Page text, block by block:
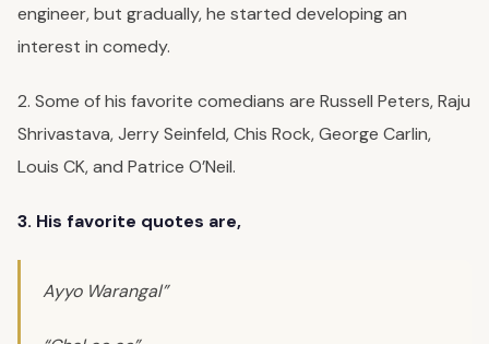
engineer, but gradually, he started developing an
interest in comedy.
2. Some of his favorite comedians are Russell Peters, Raju
Shrivastava, Jerry Seinfeld, Chis Rock, George Carlin,
Louis CK, and Patrice O’Neil.
3. His favorite quotes are,
Ayyo Warangal”